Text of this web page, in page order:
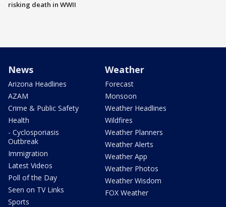
risking death in WWII
News
Arizona Headlines
AZAM
Crime & Public Safety
Health
- Cyclosporiasis
Outbreak
Immigration
Latest Videos
Poll of the Day
Seen on TV Links
Sports
Weather
Forecast
Monsoon
Weather Headlines
Wildfires
Weather Planners
Weather Alerts
Weather App
Weather Photos
Weather Wisdom
FOX Weather